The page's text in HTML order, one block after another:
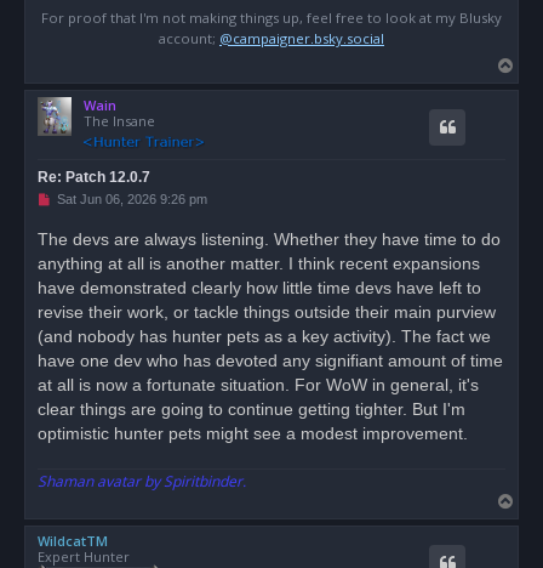
For proof that I'm not making things up, feel free to look at my Blusky
account; @campaigner.bsky.social
o
Wain
The Insane
Re: Patch 12.0.7
U
e
a
d
p
o
t
Sat Jun 06, 2026 9:26 pm
The devs are always listening. Whether they have time to do
anything at all is another matter. I think recent expansions
have demonstrated clearly how little time devs have left to
revise their work, or tackle things outside their main purview
(and nobody has hunter pets as a key activity). The fact we
have one dev who has devoted any signifiant amount of time
at all is now a fortunate situation. For WoW in general, it's
clear things are going to continue getting tighter. But I'm
optimistic hunter pets might see a modest improvement.
Shaman avatar by Spiritbinder.
o
WildcatTM
Expert Hunter